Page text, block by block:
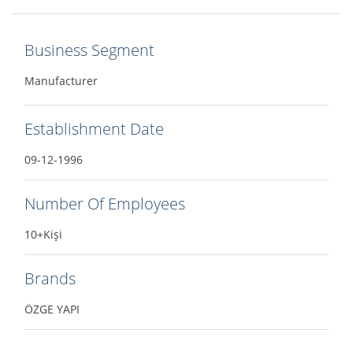
Business Segment
Manufacturer
Establishment Date
09-12-1996
Number Of Employees
10+Kişi
Brands
ÖZGE YAPI